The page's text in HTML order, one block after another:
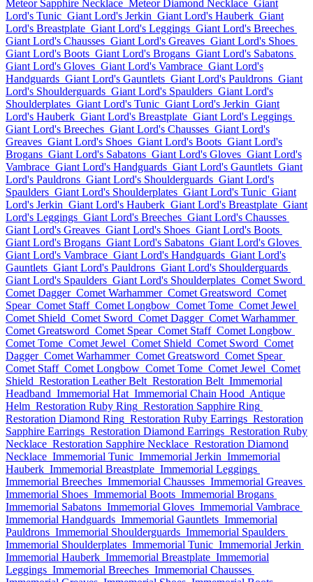
Meteor Sapphire Necklace Meteor Diamond Necklace Giant
Lord's Tunic Giant Lord's Jerkin Giant Lord's Hauberk Giant
Lord's Breastplate Giant Lord's Leggings Giant Lord's Breeches
Giant Lord's Chausses Giant Lord's Greaves Giant Lord's Shoes
Giant Lord's Boots Giant Lord's Brogans Giant Lord's Sabatons
Giant Lord's Gloves Giant Lord's Vambrace Giant Lord's
Handguards Giant Lord's Gauntlets Giant Lord's Pauldrons Giant
Lord's Shoulderguards Giant Lord's Spaulders Giant Lord's
Shoulderplates Giant Lord's Tunic Giant Lord's Jerkin Giant
Lord's Hauberk Giant Lord's Breastplate Giant Lord's Leggings
Giant Lord's Breeches Giant Lord's Chausses Giant Lord's
Greaves Giant Lord's Shoes Giant Lord's Boots Giant Lord's
Brogans Giant Lord's Sabatons Giant Lord's Gloves Giant Lord's
Vambrace Giant Lord's Handguards Giant Lord's Gauntlets Giant
Lord's Pauldrons Giant Lord's Shoulderguards Giant Lord's
Spaulders Giant Lord's Shoulderplates Giant Lord's Tunic Giant
Lord's Jerkin Giant Lord's Hauberk Giant Lord's Breastplate Giant
Lord's Leggings Giant Lord's Breeches Giant Lord's Chausses
Giant Lord's Greaves Giant Lord's Shoes Giant Lord's Boots
Giant Lord's Brogans Giant Lord's Sabatons Giant Lord's Gloves
Giant Lord's Vambrace Giant Lord's Handguards Giant Lord's
Gauntlets Giant Lord's Pauldrons Giant Lord's Shoulderguards
Giant Lord's Spaulders Giant Lord's Shoulderplates Comet Sword
Comet Dagger Comet Warhammer Comet Greatsword Comet
Spear Comet Staff Comet Longbow Comet Tome Comet Jewel
Comet Shield Comet Sword Comet Dagger Comet Warhammer
Comet Greatsword Comet Spear Comet Staff Comet Longbow
Comet Tome Comet Jewel Comet Shield Comet Sword Comet
Dagger Comet Warhammer Comet Greatsword Comet Spear
Comet Staff Comet Longbow Comet Tome Comet Jewel Comet
Shield Restoration Leather Belt Restoration Belt Immemorial
Headband Immemorial Hat Immemorial Chain Hood Antique
Helm Restoration Ruby Ring Restoration Sapphire Ring
Restoration Diamond Ring Restoration Ruby Earrings Restoration
Sapphire Earrings Restoration Diamond Earrings Restoration Ruby
Necklace Restoration Sapphire Necklace Restoration Diamond
Necklace Immemorial Tunic Immemorial Jerkin Immemorial
Hauberk Immemorial Breastplate Immemorial Leggings
Immemorial Breeches Immemorial Chausses Immemorial Greaves
Immemorial Shoes Immemorial Boots Immemorial Brogans
Immemorial Sabatons Immemorial Gloves Immemorial Vambrace
Immemorial Handguards Immemorial Gauntlets Immemorial
Pauldrons Immemorial Shoulderguards Immemorial Spaulders
Immemorial Shoulderplates Immemorial Tunic Immemorial Jerkin
Immemorial Hauberk Immemorial Breastplate Immemorial
Leggings Immemorial Breeches Immemorial Chausses